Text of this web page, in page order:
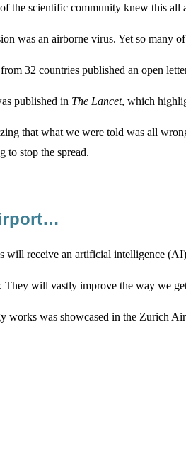
the scientific community knew this
was an airborne virus. Yet so many
32 countries published an open
published in The Lancet, which
that what we were told was all
to stop the spread.
will receive an artificial intelligence
They will vastly improve the way we
works was showcased in the Zurich